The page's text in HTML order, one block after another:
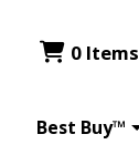
0 Items
Best Buy™